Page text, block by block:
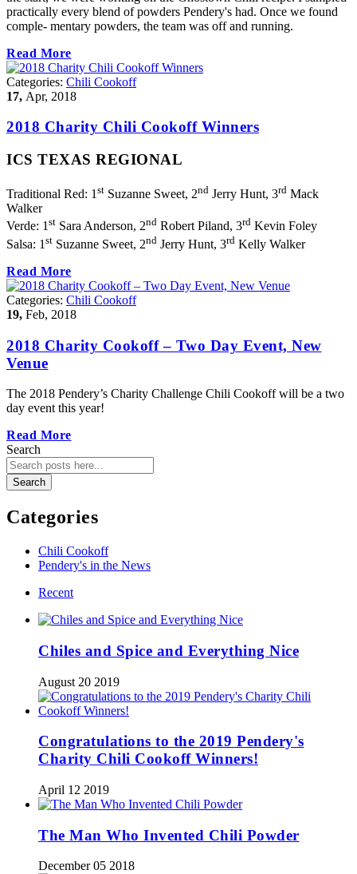
practically every blend of powders Pendery's had. Once we found
comple- mentary powders, the team was off and running.
Read More
Categories: Chili Cookoff
17, Apr, 2018
2018 Charity Chili Cookoff Winners
ICS TEXAS REGIONAL
Traditional Red: 1 st Suzanne Sweet, 2nd Jerry Hunt, 3rd Mack
Walker
Verde: 1st Sara Anderson, 2nd Robert Piland, 3rd Kevin Foley
Salsa: 1 st Suzanne Sweet, 2nd Jerry Hunt, 3rd Kelly Walker
Read More
Categories: Chili Cookoff
19, Feb, 2018
2018 Charity Cookoff – Two Day Event, New
Venue
The 2018 Pendery’s Charity Challenge Chili Cookoff will be a two
day event this year!
Read More
Search
Search
Categories
Chili Cookoff
Pendery's in the News
Recent
Chiles and Spice and Everything Nice
August 20 2019
Congratulations to the 2019 Pendery's
Charity Chili Cookoff Winners!
April 12 2019
The Man Who Invented Chili Powder
December 05 2018